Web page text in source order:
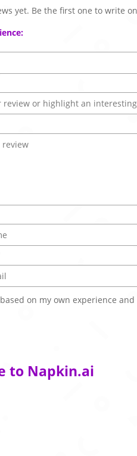
yet. Be the first one to write
on my own experience
to Napkin.ai